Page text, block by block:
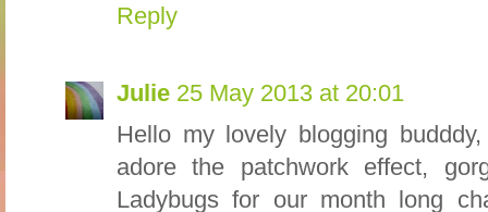
Reply
Julie 25 May 2013 at 20:01
Hello my lovely blogging
adore the patchwork effect,
Ladybugs for our month long